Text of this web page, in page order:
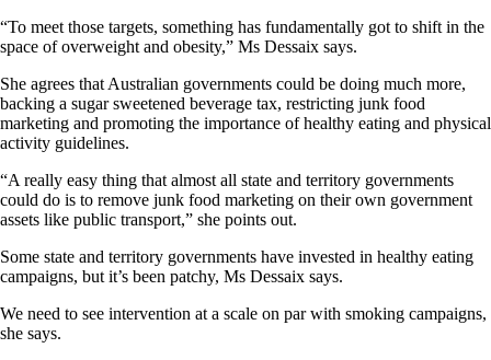
“To meet those targets, something has fundamentally got to shift in the
space of overweight and obesity,” Ms Dessaix says.
She agrees that Australian governments could be doing much more,
backing a sugar sweetened beverage tax, restricting junk food
marketing and promoting the importance of healthy eating and physical
activity guidelines.
“A really easy thing that almost all state and territory governments
could do is to remove junk food marketing on their own government
assets like public transport,” she points out.
Some state and territory governments have invested in healthy eating
campaigns, but it’s been patchy, Ms Dessaix says.
We need to see intervention at a scale on par with smoking campaigns,
she says.